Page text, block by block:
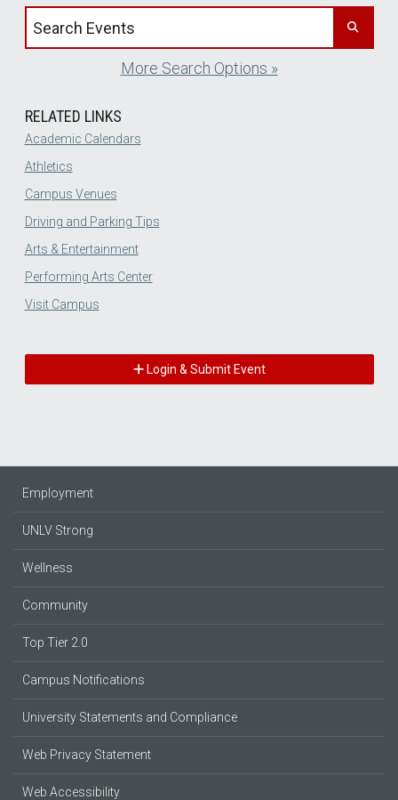
Search events by title
More Search Options »
RELATED LINKS
Academic Calendars
Athletics
Campus Venues
Driving and Parking Tips
Arts & Entertainment
Performing Arts Center
Visit Campus
Login & Submit Event
Employment
UNLV Strong
Wellness
Community
Top Tier 2.0
Campus Notifications
University Statements and Compliance
Web Privacy Statement
Web Accessibility